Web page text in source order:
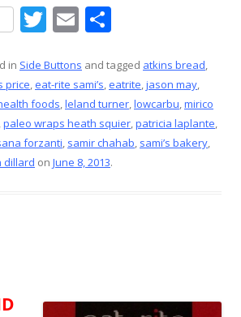
T
itt
er
E
ai
l
ar
e
in Side Buttons and tagged atkins bread,
price,eat-rite sami’s,eatrite,jason may,
foods,leland turner,lowcarbu,mirico
,paleo wraps heath squier,patricia laplante,
forzanti, samir chahab, sami’s bakery,
dillard on June 8, 2013.